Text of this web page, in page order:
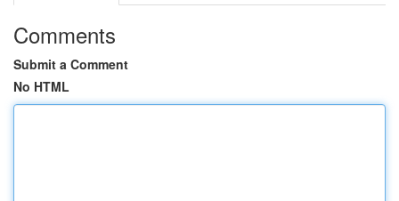
Comments
Submit a Comment
No HTML